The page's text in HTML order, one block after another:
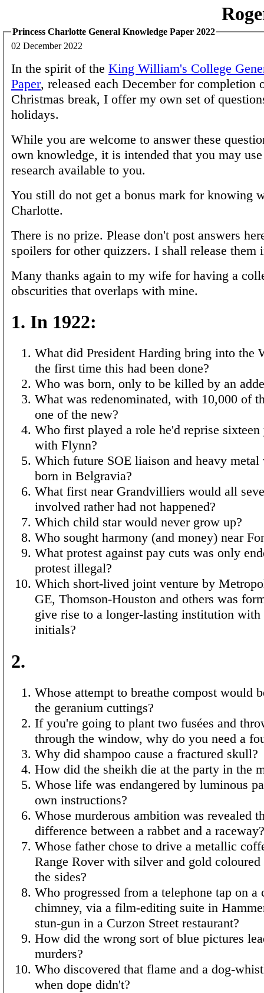
Princess Charlotte General Knowledge Paper 2022
02 December 2022
In the spirit of the King William's College
Paper, released each December for completion
Christmas break, I offer my own set of
holidays.
While you are welcome to answer these
own knowledge, it is intended that you may
research available to you.
You still do not get a bonus mark for knowing
Charlotte.
There is no prize. Please don't post answers
spoilers for other quizzers. I shall release them
Many thanks again to my wife for having a
obscurities that overlaps with mine.
1. In 1922:
What did President Harding bring into the
the first time this had been done?
Who was born, only to be killed by an
What was redenominated, with 10,000 of
one of the new?
Who first played a role he'd reprise sixteen
with Flynn?
Which future SOE liaison and heavy metal
born in Belgravia?
What first near Grandvilliers would all
involved rather had not happened?
Which child star would never grow up?
Who sought harmony (and money) near
What protest against pay cuts was only
protest illegal?
Which short-lived joint venture by
GE, Thomson-Houston and others was
give rise to a longer-lasting institution with
initials?
2.
Whose attempt to breathe compost would
the geranium cuttings?
If you're going to plant two fusées and
through the window, why do you need a
Why did shampoo cause a fractured skull?
How did the sheikh die at the party in the
Whose life was endangered by luminous
own instructions?
Whose murderous ambition was revealed
difference between a rabbet and a raceway?
Whose father chose to drive a metallic
Range Rover with silver and gold
the sides?
Who progressed from a telephone tap on a
chimney, via a film-editing suite in
stun-gun in a Curzon Street restaurant?
How did the wrong sort of blue pictures
murders?
Who discovered that flame and a dog-
when dope didn't?